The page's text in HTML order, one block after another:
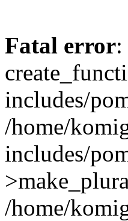
Fatal error
includes/
/home/
includes/
/home/